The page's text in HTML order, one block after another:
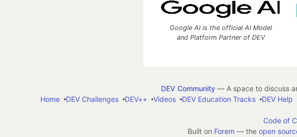
Google AI is the official AI Model
and Platform Partner of DEV
DEV Community— A space to discuss
Home
DEV Challenges DEV++ Videos DEV Education Tracks DEV Help
Code of
Built on Forem — the open